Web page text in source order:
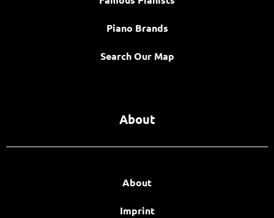
Piano Brands
Search Our Map
About
About
Imprint